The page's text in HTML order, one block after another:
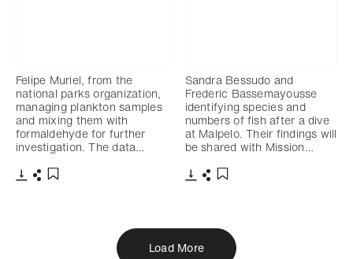
Felipe Muriel, from the
national parks organization,
managing plankton samples
and mixing them with
formaldehyde for further
investigation. The data…
Sandra Bessudo and
Frederic Bassemayousse
identifying species and
numbers of fish after a dive
at Malpelo. Their findings will
be shared with Mission…
Load More